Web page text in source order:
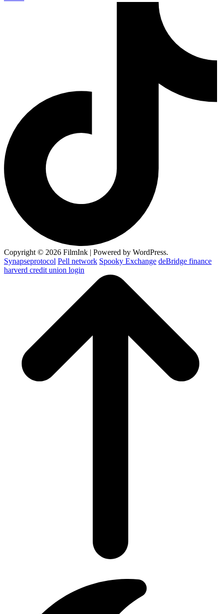
Copyright © 2026 FilmInk | Powered by WordPress.
Synapseprotocol Pell network Spooky Exchange deBridge finance
harverd credit union login